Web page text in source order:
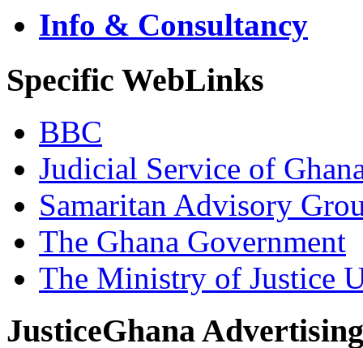
Info & Consultancy
Specific WebLinks
BBC
Judicial Service of
Samaritan Advisory
The Ghana Government
The Ministry of Justice
JusticeGhana Advertising